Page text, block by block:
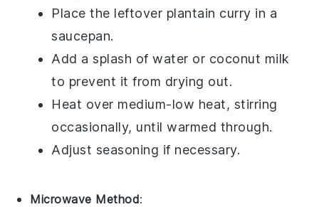
Place the leftover plantain curry in a
saucepan.
Add a splash ofwater or coconut milk
to prevent it from drying out.
Heat over medium-low heat, stirring
occasionally, until warmed through.
Adjust seasoning if necessary.
Microwave Method: